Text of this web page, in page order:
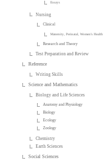
Essays
Nursing
Clinical
Maternity, Perinatal, Women's Health
Research and Theory
Test Preparation and Review
Reference
Writing Skills
Science and Mathematics
Biology and Life Sciences
Anatomy and Physiology
Biology
Ecology
Zoology
Chemistry
Earth Sciences
Social Sciences